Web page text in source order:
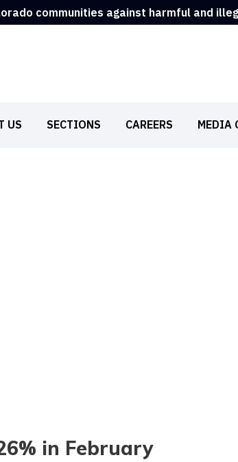
communities against harmful and
US SECTIONS CAREERS MEDIA
in February